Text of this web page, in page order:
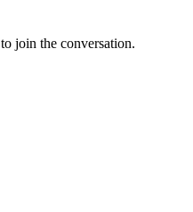
to join the conversation.